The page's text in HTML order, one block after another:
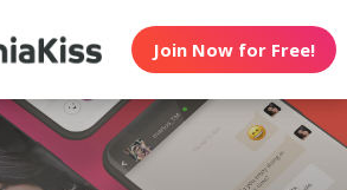
Join Now for Free!